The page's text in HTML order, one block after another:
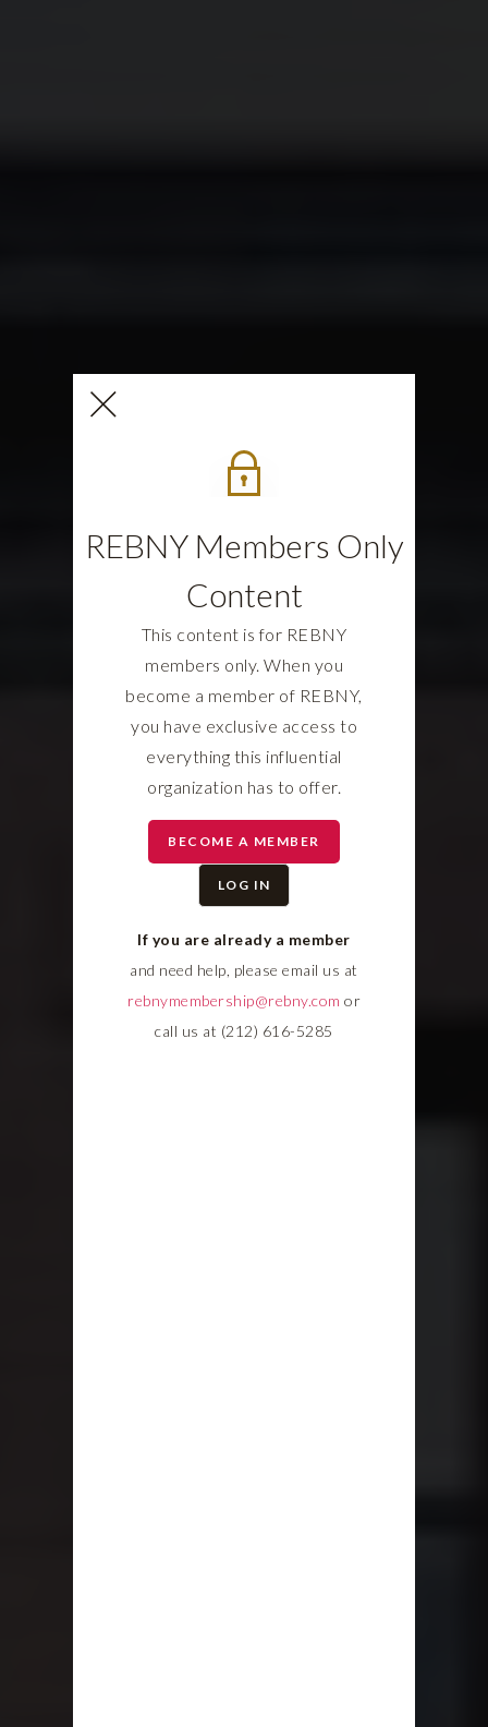
REBNY Members Only
Content
This content is for REBNY
members only. When you
become a member of REBNY,
you have exclusive access to
everything this influential
organization has to offer.
BECOME A MEMBER
LOG IN
If you are already a member
and need help, please email us at
rebnymembership@rebny.com or
call us at (212) 616-5285